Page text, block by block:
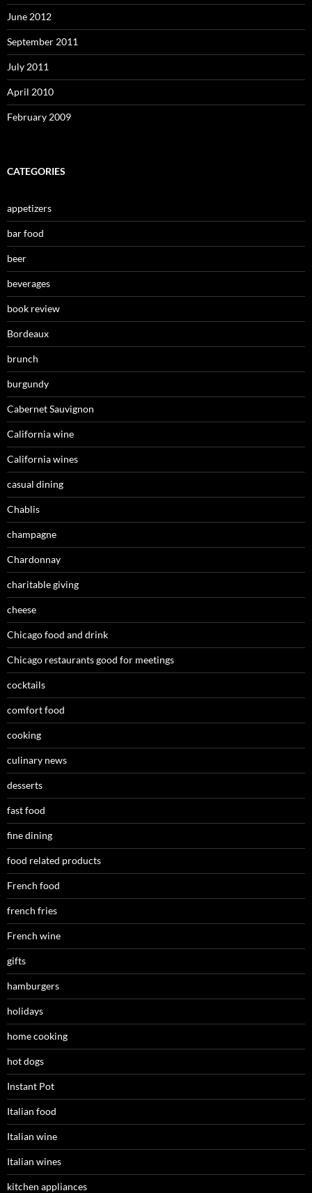
June 2012
September 2011
July 2011
April 2010
February 2009
CATEGORIES
appetizers
bar food
beer
beverages
book review
Bordeaux
brunch
burgundy
Cabernet Sauvignon
California wine
California wines
casual dining
Chablis
champagne
Chardonnay
charitable giving
cheese
Chicago food and drink
Chicago restaurants good for meetings
cocktails
comfort food
cooking
culinary news
desserts
fast food
fine dining
food related products
French food
french fries
French wine
gifts
hamburgers
holidays
home cooking
hot dogs
Instant Pot
Italian food
Italian wine
Italian wines
kitchen appliances